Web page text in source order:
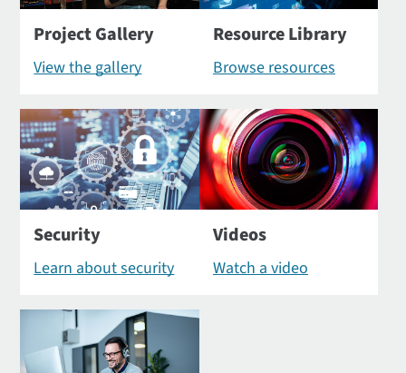
Project Gallery
View the gallery
Resource Library
Browse resources
Security
Learn about security
Videos
Watch a video